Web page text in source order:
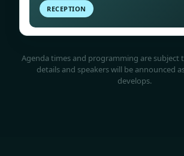
RECEPTION
Agenda times and programming are subject
details and speakers will be announced
develops.